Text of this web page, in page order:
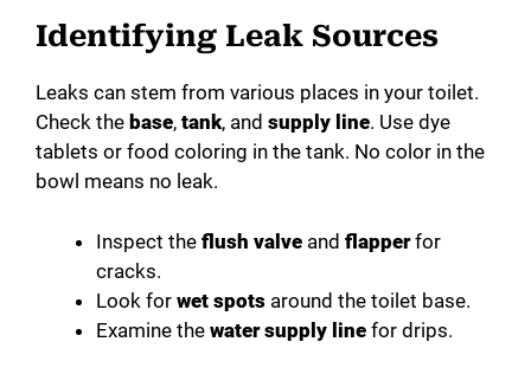
Identifying Leak Sources
Leaks can stem from various places in your toilet.
Check the base, tank, and supply line. Use dye
tablets or food coloring in the tank. No color in the
bowl means no leak.
Inspect the flush valve and flapperfor
cracks.
Look for wet spots around the toilet base.
Examine the water supply line for drips.